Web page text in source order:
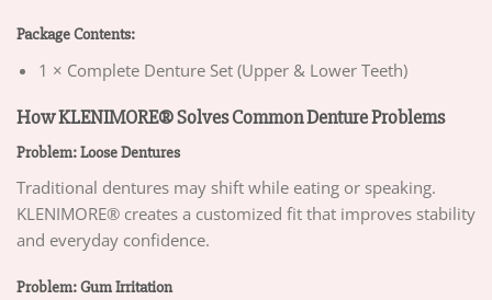
Package Contents:
1 × Complete Denture Set (Upper & Lower Teeth)
How KLENIMORE® Solves Common Denture Problems
Problem: Loose Dentures
Traditional dentures may shift while eating or speaking.
KLENIMORE® creates a customized fit that improves stability
and everyday confidence.
Problem: Gum Irritation